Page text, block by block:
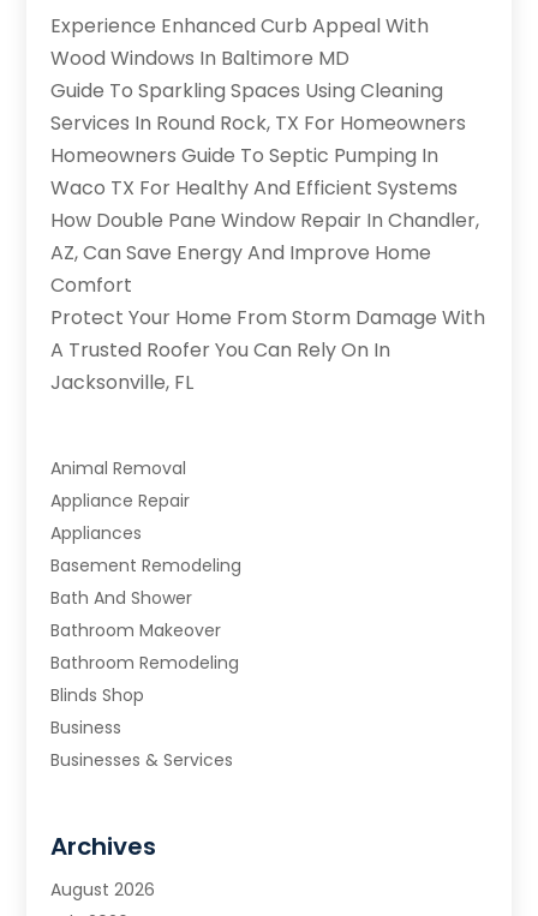
Experience Enhanced Curb Appeal With
Wood Windows In Baltimore MD
Guide To Sparkling Spaces Using Cleaning
Services In Round Rock, TX For Homeowners
Homeowners Guide To Septic Pumping In
Waco TX For Healthy And Efficient Systems
How Double Pane Window Repair In Chandler,
AZ, Can Save Energy And Improve Home
Comfort
Protect Your Home From Storm Damage With
A Trusted Roofer You Can Rely On In
Jacksonville, FL
Animal Removal
Appliance Repair
Appliances
Basement Remodeling
Bath And Shower
Bathroom Makeover
Bathroom Remodeling
Blinds Shop
Business
Businesses & Services
Carpet & Rug Dealers
Carpet Cleaning Service
Archives
August 2026